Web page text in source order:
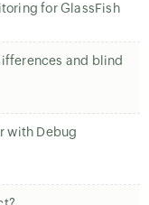
for GlassFish
and blind
with Debug